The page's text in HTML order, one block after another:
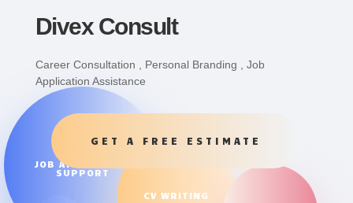
Divex Consult
Career Consultation , Personal Branding , Job
Application Assistance
GET A FREE ESTIMATE
JOB APPLICATION
SUPPORT
CV WRITING